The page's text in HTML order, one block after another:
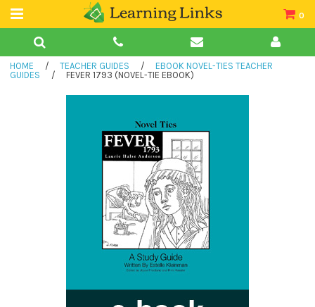
0
Teacher Guides
Books
HOME / TEACHER GUIDES /
EBOOK NOVEL-TIES TEACHER
GUIDES
/ FEVER 1793 (NOVEL-TIE EBOOK)